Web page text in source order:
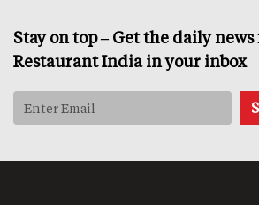
Stay on top – Get the daily
Restaurant India in your inbox